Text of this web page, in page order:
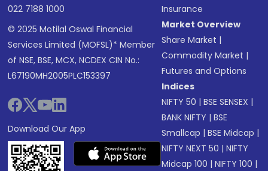
022 7188 1000
© 2025 Motilal Oswal Financial
Services Limited (MOFSL)* Member
of NSE, BSE, MCX, NCDEX CIN No.:
L67190MH2005PLC153397
Download Our App
Insurance
Market Overview
Share Market |
Commodity Market |
Futures and Options
Indices
NIFTY 50 |BSE SENSEX |
BANK NIFTY |BSE
Smallcap |BSE Midcap |
NIFTY NEXT 50 |NIFTY
Midcap 100 |NIFTY 100 |